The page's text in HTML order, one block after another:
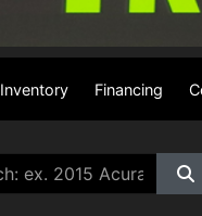
Inventory Financing